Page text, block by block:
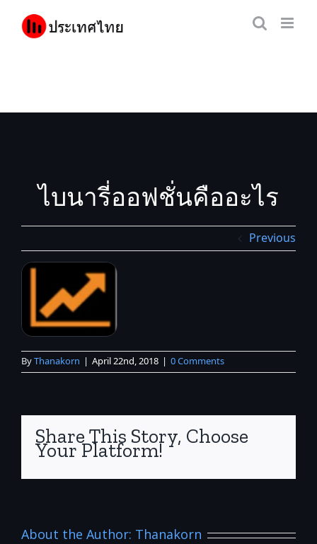
content
ไบนารี่ออฟชั่นคืออะไร
Previous
ByThanakorn | April 22nd, 2018 | 0 Comments
Share This Story, Choose
Your Platform!
About the Author: Thanakorn